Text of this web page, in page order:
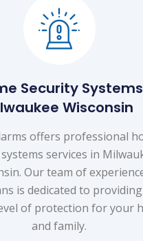
Security Systems
Wisconsin
offers professional
services in
Our team of
is dedicated to
of protection for your
and family.